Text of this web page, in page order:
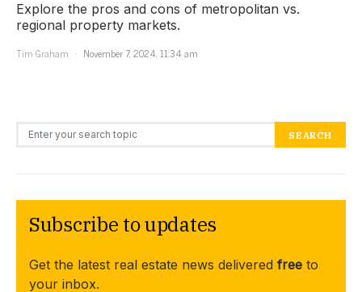
Explore the pros and cons of metropolitan vs.
regional property markets.
Tim Graham
November 7, 2024, 11:34 am
Search for: SEARCH
Subscribe to updates
Get the latest real estate news delivered free to
your inbox.